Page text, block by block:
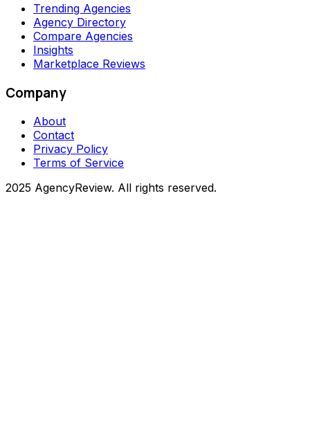
Trending Agencies
Agency Directory
Compare Agencies
Insights
Marketplace Reviews
Company
About
Contact
Privacy Policy
Terms of Service
2025 AgencyReview. All rights reserved.